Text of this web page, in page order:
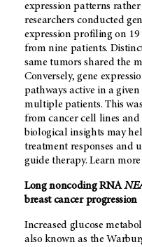
expression patterns
researchers conducted
expression profiling on
from nine patients.
same tumors shared the
Conversely, gene
pathways active in a
multiple patients. This
from cancer cell lines
biological insights may
treatment responses and
guide therapy. Learn
Long noncoding RNA
breast cancer progression
Increased glucose
also known as the